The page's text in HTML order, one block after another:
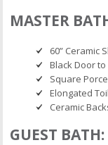
MASTER
60” Ceramic
Black Door
Square
Elongated
Ceramic
GUEST BATH: